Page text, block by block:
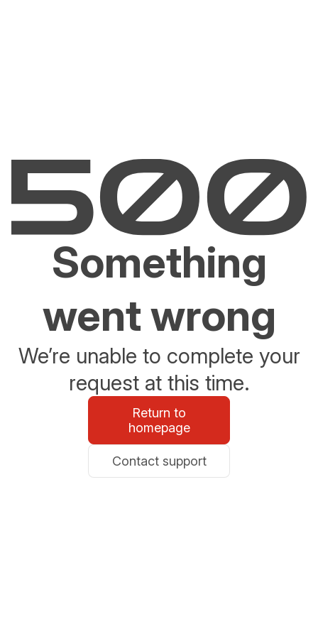
Something
went wrong
We’re unable to complete your
request at this time.
Return to
homepage
Contact support